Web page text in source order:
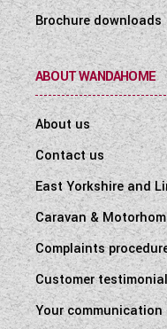
Brochure downloads
ABOUT WANDAHOME
About us
Contact us
East Yorkshire and
Caravan &
Complaints
Customer
Your communication